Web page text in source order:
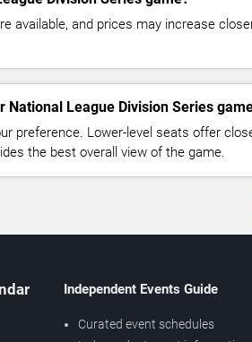
available, and prices may increase
National League Division Series
preference. Lower-level seats offer
the best overall view of the game.
Independent Events Guide
Curated event schedules